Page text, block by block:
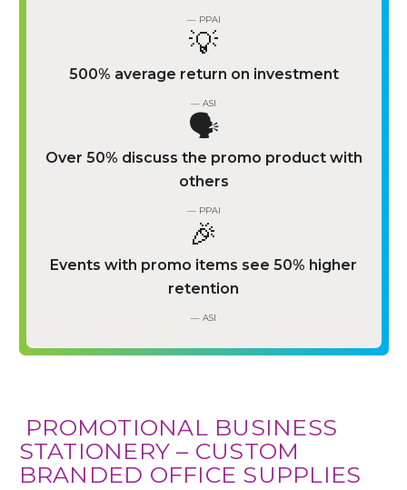
— PPAI
💡
500% average return on investment
— ASI
🗣️
Over 50% discuss the promo product with
others
— PPAI
🎉
Events with promo items see 50% higher
retention
— ASI
️ PROMOTIONAL BUSINESS
STATIONERY – CUSTOM
BRANDED OFFICE SUPPLIES